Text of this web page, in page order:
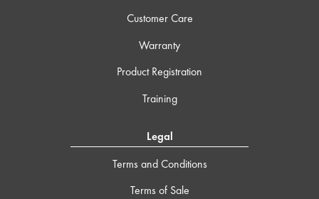
Customer Care
Warranty
Product Registration
Training
Legal
Terms and Conditions
Terms of Sale